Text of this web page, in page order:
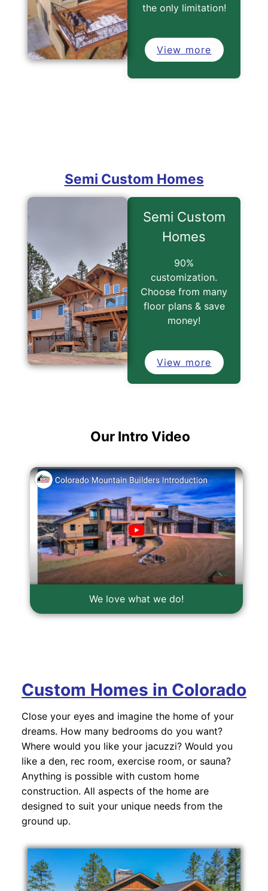
the only limitation!
View more
Semi Custom
Homes
90%
customization.
Choose from many
floor plans & save
money!
View more
Our Intro Video
We love what we do!
Custom Homes in Colorado
Close your eyes and imagine the home of your
dreams. How many bedrooms do you want?
Where would you like your jacuzzi? Would you
like a den, rec room, exercise room, or sauna?
Anything is possible with custom home
construction. All aspects of the home are
designed to suit your unique needs from the
ground up.